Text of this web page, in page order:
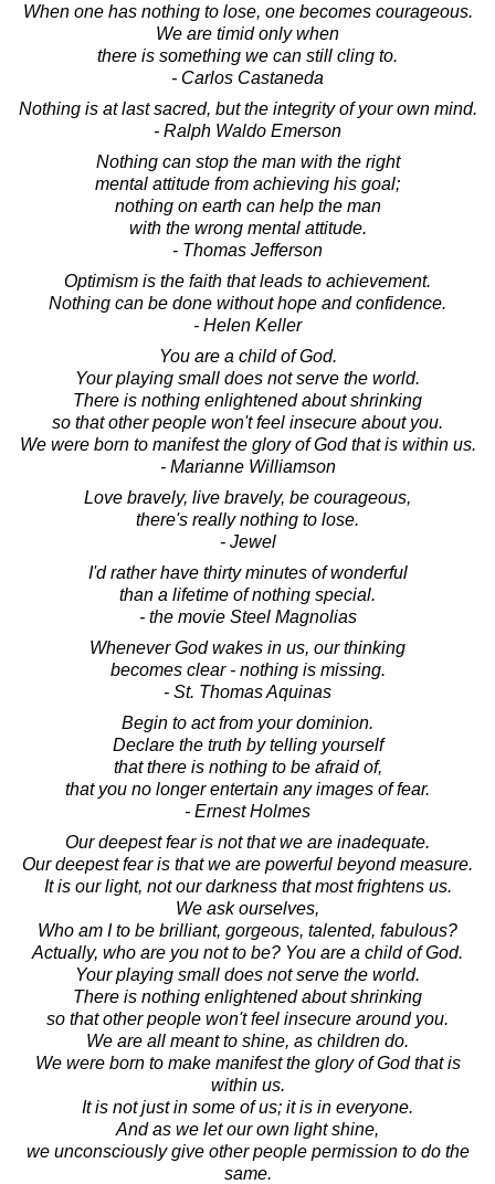
When one has nothing to lose, one becomes courageous.
We are timid only when
there is something we can still cling to.
- Carlos Castaneda
Nothing is at last sacred, but the integrity of your own mind.
- Ralph Waldo Emerson
Nothing can stop the man with the right
mental attitude from achieving his goal;
nothing on earth can help the man
with the wrong mental attitude.
- Thomas Jefferson
Optimism is the faith that leads to achievement.
Nothing can be done without hope and confidence.
- Helen Keller
You are a child of God.
Your playing small does not serve the world.
There is nothing enlightened about shrinking
so that other people won't feel insecure about you.
We were born to manifest the glory of God that is within us.
- Marianne Williamson
Love bravely, live bravely, be courageous,
there's really nothing to lose.
- Jewel
I'd rather have thirty minutes of wonderful
than a lifetime of nothing special.
- the movie Steel Magnolias
Whenever God wakes in us, our thinking
becomes clear - nothing is missing.
- St. Thomas Aquinas
Begin to act from your dominion.
Declare the truth by telling yourself
that there is nothing to be afraid of,
that you no longer entertain any images of fear.
- Ernest Holmes
Our deepest fear is not that we are inadequate.
Our deepest fear is that we are powerful beyond measure.
It is our light, not our darkness that most frightens us.
We ask ourselves,
Who am I to be brilliant, gorgeous, talented, fabulous?
Actually, who are you not to be? You are a child of God.
Your playing small does not serve the world.
There is nothing enlightened about shrinking
so that other people won't feel insecure around you.
We are all meant to shine, as children do.
We were born to make manifest the glory of God that is
within us.
It is not just in some of us; it is in everyone.
And as we let our own light shine,
we unconsciously give other people permission to do the
same.